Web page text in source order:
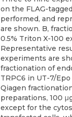
on the FLAG-
performed, and
are shown. B,
0.5% Triton X-100
Representative
experiments are
fractionation of
TRPC6 in UT-7/
Qiagen
preparations, 100
except for the